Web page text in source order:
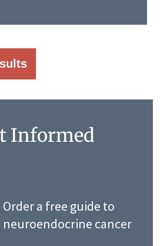
Informed
Order a free guide to
neuroendocrine cancer